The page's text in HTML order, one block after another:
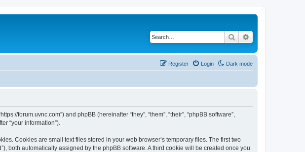
Search
Dark mode
Login
Register
forum.uvnc.com”) and phpBB (hereinafter “they”, “them”, “their”, “phpBB software”,
“your information”).
Cookies are small text files stored in your web browser’s temporary files. The first two
both automatically assigned by the phpBB software. A third cookie will be created once you